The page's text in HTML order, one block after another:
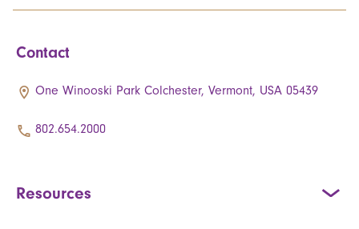
Contact
One Winooski Park Colchester, Vermont, USA 05439
802.654.2000
Resources